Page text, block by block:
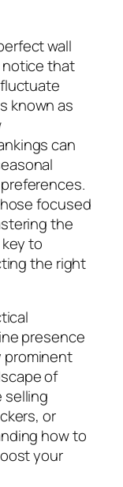
wall
notice that
known as
can
focused
the
to
the right
presence
prominent
of
selling
or
how to
your